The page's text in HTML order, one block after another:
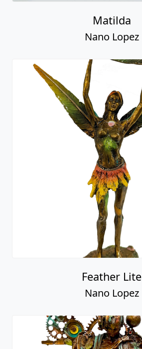
Matilda
Nano Lopez
Feather Lite
Nano Lopez